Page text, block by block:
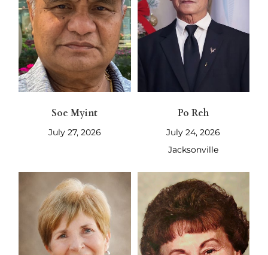
Soe Myint
July 27, 2026
Po Reh
July 24, 2026
Jacksonville